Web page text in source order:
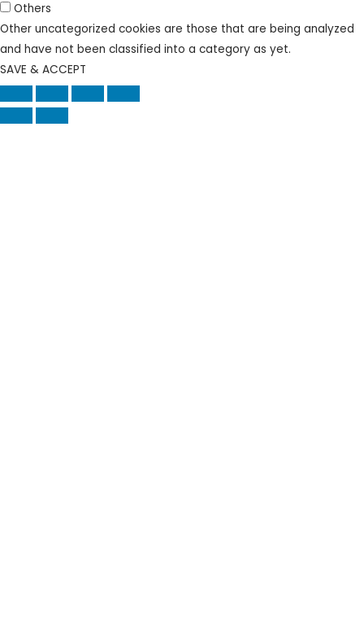
Others
Other uncategorized cookies are those that are being analyzed
and have not been classified into a category as yet.
SAVE & ACCEPT